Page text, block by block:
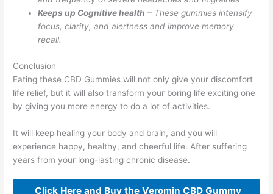
Keeps up Cognitive health – These gummies intensify
focus, clarity, and alertness and improve memory
recall.
Conclusion
Eating these CBD Gummies will not only give your discomfort
life relief, but it will also transform your boring life exciting one
by giving you more energy to do a lot of activities.
It will keep healing your body and brain, and you will
experience happy, healthy, and cheerful life. After suffering
years from your long-lasting chronic disease.
Click Here and Buy the Veromin CBD Gummy